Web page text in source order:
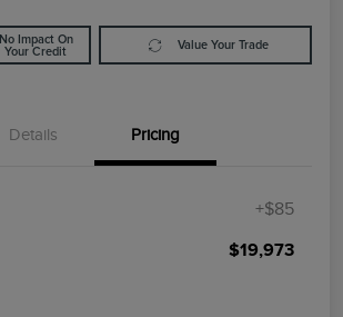
No Impact On
Your Credit
Value Your Trade
Details Pricing
+$85
$19,973